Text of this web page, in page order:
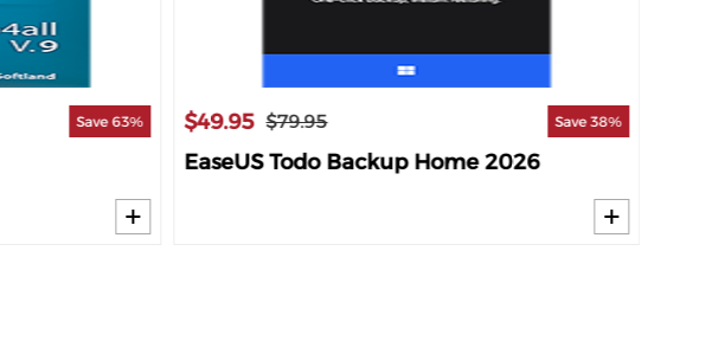
Save 63% $49.95 $79.95 Save 38%
EaseUS Todo Backup Home 2026